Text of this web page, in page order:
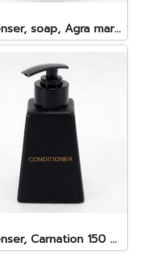
Dispenser, soap, Agra marble 100 ml. 6.5x7.5 cm. Black
Dispenser, Carnation 150 ml. 6.2x6.2x8.5 cm. Conditioner